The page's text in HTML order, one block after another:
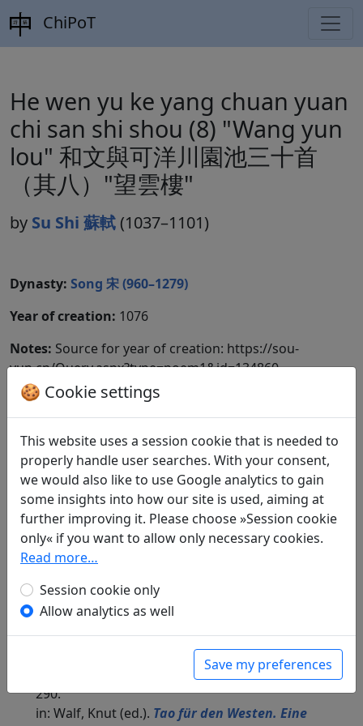
ChiPoT
He wen yu ke yang chuan yuan
chi san shi shou (8) "Wang yun
lou" 和文與可洋川園池三十首
（其八）"望雲樓"
by Su Shi 蘇軾 (1037–1101)
Dynasty: Song 宋 (960–1279)
Year of creation: 1076
Notes: Source for year of creation: https://sou-
yun.cn/Query.aspx?type=poem1&id=134860.
Included in:Wang Shihou 王世厚 and Zhang
Houhou 張弘泓 (eds.).Quan Song shi全宋詩
(Complete Song Poems), Beijing daxue guwenxian
yanjiu suo Beijing: Beijing daxue chubanshe, 1998.
797.9222.
Translations
Wolkenschau
in: Debon, Günther.Mein Haus liegt
menschenfern, doch nah den Dingen.
Dreitausend Jahre chinesischer Poesie.
München: Eugen Diederichs Verlag, 1988. p.
290.
in: Walf, Knut (ed.). Tao für den Westen. Eine
🍪 Cookie settings
This website uses a session cookie that is needed to
properly handle user searches. With your consent,
we would also like to use Google analytics to gain
some insights into how our site is used, aiming at
further improving it. Please choose »Session cookie
only« if you want to allow only necessary cookies.
Read more…
Session cookie only
Allow analytics as well
Save my preferences